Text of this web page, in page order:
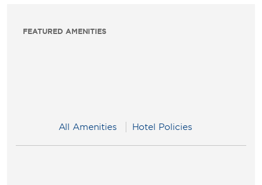
FEATURED AMENITIES
All Amenities Hotel Policies